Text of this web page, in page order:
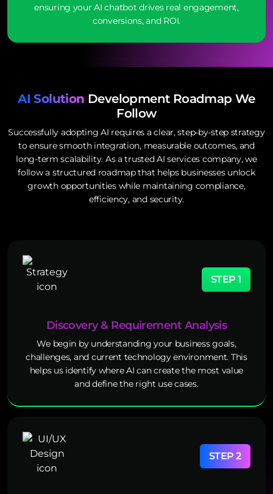
ensuring your AI chatbot drives real engagement,
conversions, and ROI.
AI Solution Development Roadmap We
Follow
Successfully adopting AI requires a clear, step-by-step strategy
to ensure smooth integration, measurable outcomes, and
long-term scalability. As a trusted AI services company, we
follow a structured roadmap that helps businesses unlock
growth opportunities while maintaining compliance,
efficiency, and security.
STEP 1
Discovery & Requirement Analysis
We begin by understanding your business goals,
challenges, and current technology environment. This
helps us identify where AI can create the most value
and define the right use cases.
STEP 2